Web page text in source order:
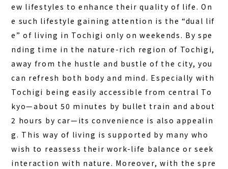
ACTIVITIES
DAY PLAN
FAQ
COLUMN
NEWS
CONTACT
JA
EN
ew lifestyles to enhance their quality of life. On
e such lifestyle gaining attention is the “dual lif
e” of living in Tochigi only on weekends. By spe
nding time in the nature-rich region of Tochigi,
away from the hustle and bustle of the city, you
can refresh both body and mind. Especially with
Tochigi being easily accessible from central To
kyo—about 50 minutes by bullet train and about
2 hours by car—its convenience is also appealin
g. This way of living is supported by many who
wish to reassess their work-life balance or seek
interaction with nature. Moreover, with the spre